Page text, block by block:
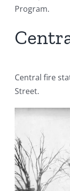
Program.
Central fire
Street.